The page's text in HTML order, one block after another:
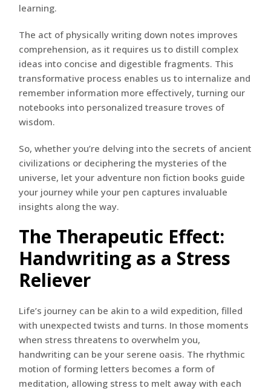
learning.
The act of physically writing down notes improves
comprehension, as it requires us to distill complex
ideas into concise and digestible fragments. This
transformative process enables us to internalize and
remember information more effectively, turning our
notebooks into personalized treasure troves of
wisdom.
So, whether you’re delving into the secrets of ancient
civilizations or deciphering the mysteries of the
universe, let your adventure non fiction books guide
your journey while your pen captures invaluable
insights along the way.
The Therapeutic Effect:
Handwriting as a Stress
Reliever
Life’s journey can be akin to a wild expedition, filled
with unexpected twists and turns. In those moments
when stress threatens to overwhelm you,
handwriting can be your serene oasis. The rhythmic
motion of forming letters becomes a form of
meditation, allowing stress to melt away with each